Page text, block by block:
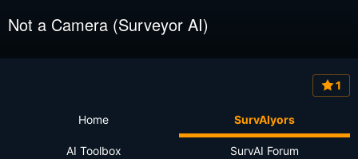
Not a Camera (Surveyor AI)
1
Home SurvAIyors
AI Toolbox SurvAI Forum